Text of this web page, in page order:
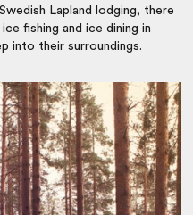
Lapland lodging, there
fishing and ice dining in
into their surroundings.